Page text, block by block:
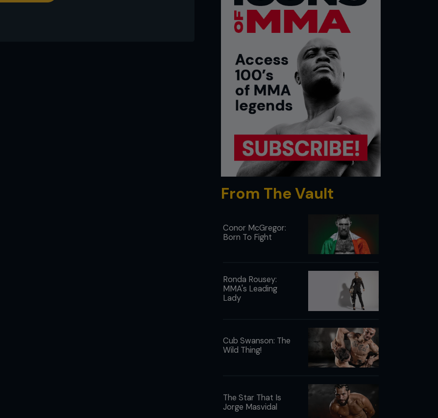
From The Vault
Conor McGregor:
Born To Fight
Ronda Rousey:
MMA's Leading
Lady
Cub Swanson: The
Wild Thing!
The Star That Is
Jorge Masvidal